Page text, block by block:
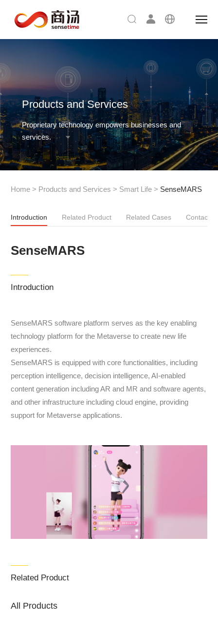
Products and Services
Proprietary technology empowers businesses and
services.
Home > Products and Services > Smart Life > SenseMARS
Introduction Related Product Related Cases Contact
SenseMARS
Introduction
SenseMARS software platform serves as the key enabling
technology platform for the Metaverse to create new life
experiences.
SenseMARS is equipped with core functionalities, including
perception intelligence, decision intelligence, AI-enabled
content generation including AR and MR and software agents,
and other infrastructure including cloud engine, providing
support for Metaverse applications.
Related Product
All Products